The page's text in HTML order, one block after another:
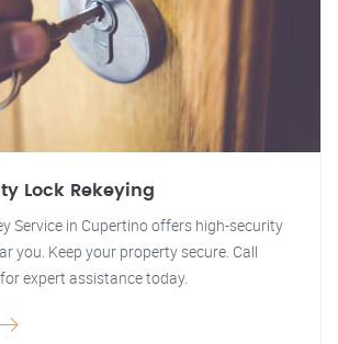
Lock Rekeying
Service in Cupertino offers high-security
you. Keep your property secure. Call
expert assistance today.